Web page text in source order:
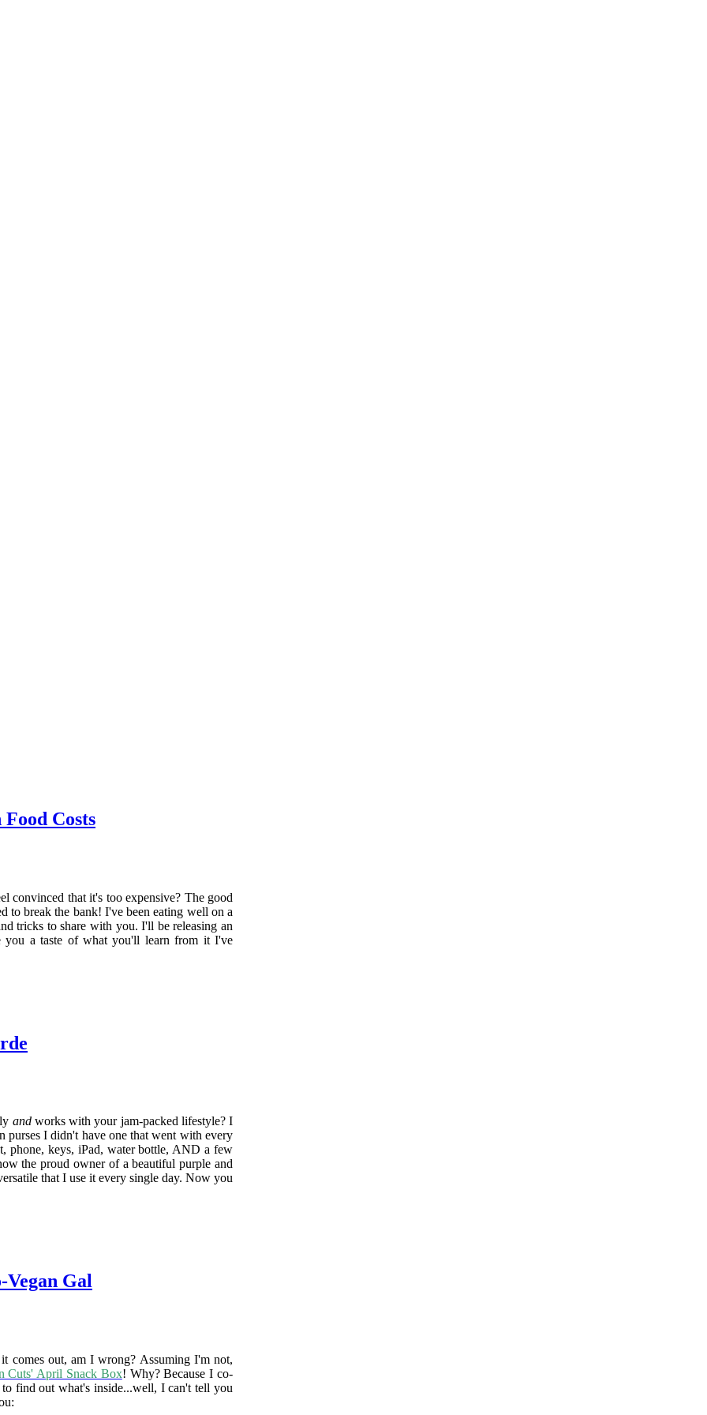
Costs
convinced that it's too expensive? The good
to break the bank! I've been eating well on a
tricks to share with you. I'll be releasing an
a taste of what you'll learn from it I've
andworks with your jam-packed lifestyle? I
purses I didn't have one that went with every
phone, keys, iPad, water bottle, AND a few
the proud owner of a beautiful purple and
that I use it every single day. Now you
Vegan Gal
comes out, am I wrong? Assuming I'm not,
Cuts' April Snack Box! Why? Because I co-
find out what's inside...well, I can't tell you